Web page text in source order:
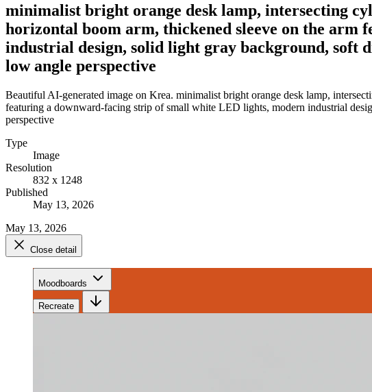
minimalist bright orange desk lamp, intersecting
horizontal boom arm, thickened sleeve on the
industrial design, solid light gray background, soft
low angle perspective
Beautiful AI-generated image on Krea. minimalist bright orange desk lamp,
featuring a downward-facing strip of small white LED lights, modern industrial
perspective
Type
Image
Resolution
832 x 1248
Published
May 13, 2026
May 13, 2026
Close detail
Moodboards
Recreate